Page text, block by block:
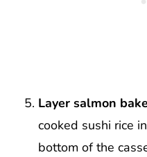
Layer salmon
cooked sushi rice
bottom of the